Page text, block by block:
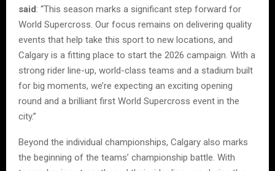
said: “This season marks a significant step forward for
World Supercross. Our focus remains on delivering quality
events that help take this sport to new locations, and
Calgary is a fitting place to start the 2026 campaign. With a
strong rider line-up, world-class teams and a stadium built
for big moments, we’re expecting an exciting opening
round and a brilliant first World Supercross event in the
city.”
Beyond the individual championships, Calgary also marks
the beginning of the teams’ championship battle. With